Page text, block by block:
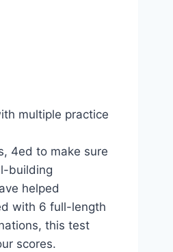
multiple practice
4ed to make sure
building
helped
with 6 full-length
this test
scores.